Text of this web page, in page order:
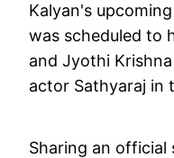
Kalyan's
was scheduled to
and Jyothi
actor Sathyaraj in
Sharing an